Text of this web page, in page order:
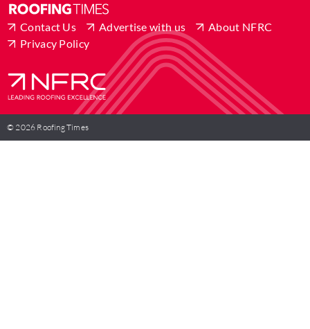
Contact Us Advertise with us
About NFRC
Privacy Policy
© 2026 Roofing Times